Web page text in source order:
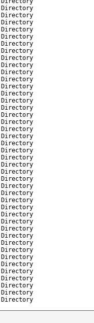
Directory
Directory
Directory
Directory
Directory
Directory
Directory
Directory
Directory
Directory
Directory
Directory
Directory
Directory
Directory
Directory
Directory
Directory
Directory
Directory
Directory
Directory
Directory
Directory
Directory
Directory
Directory
Directory
Directory
Directory
Directory
Directory
Directory
Directory
Directory
Directory
Directory
Directory
Directory
Directory
Directory
Directory